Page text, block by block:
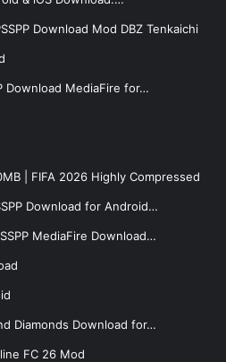
Download Mod DBZ Tenkaichi
Download MediaFire for…
| FIFA 2026 Highly Compressed
Download for Android…
MediaFire Download…
Diamonds Download for…
FC 26 Mod